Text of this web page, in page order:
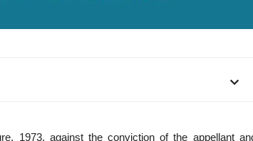
1973, against the conviction of the appellant